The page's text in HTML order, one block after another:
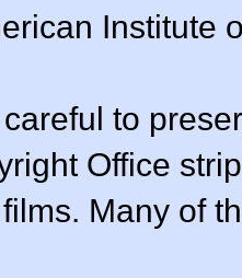
Institute
to
Office
Many of